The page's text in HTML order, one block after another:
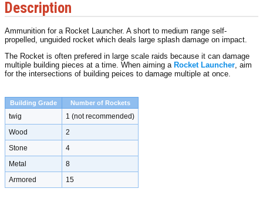
Description
Ammunition for a Rocket Launcher. A short to medium range self-
propelled, unguided rocket which deals large splash damage on impact.
The Rocket is often prefered in large scale raids because it can damage
multiple building pieces at a time. When aiming a Rocket Launcher , aim
for the intersections of building peices to damage multiple at once.
Building Grade Number of Rockets
twig
1 (not recommended)
Wood
2
Stone
4
Metal
8
Armored
15